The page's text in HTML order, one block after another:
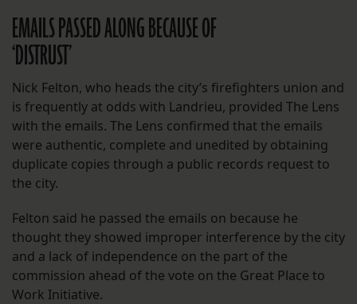
EMAILS PASSED ALONG BECAUSE OF
‘DISTRUST’
Nick Felton, who heads the city’s firefighters union and
is frequently at odds with Landrieu, provided The Lens
with the emails. The Lens confirmed that the emails
were authentic, complete and unedited by obtaining
duplicate copies through a public records request to
the city.
Felton said he passed the emails on because he
thought they showed improper interference by the city
and a lack of independence on the part of the
commission ahead of the vote on the Great Place to
Work Initiative.